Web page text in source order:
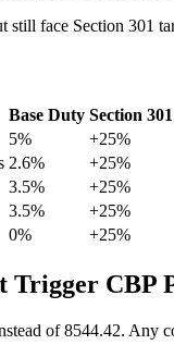
face Section 301
Base Duty Section 301
5% +25%
2.6% +25%
3.5% +25%
3.5% +25%
0% +25%
Trigger CBP
of 8544.42.